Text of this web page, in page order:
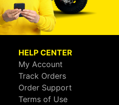
HELP CENTER
My Account
Track Orders
Order Support
Terms of Use